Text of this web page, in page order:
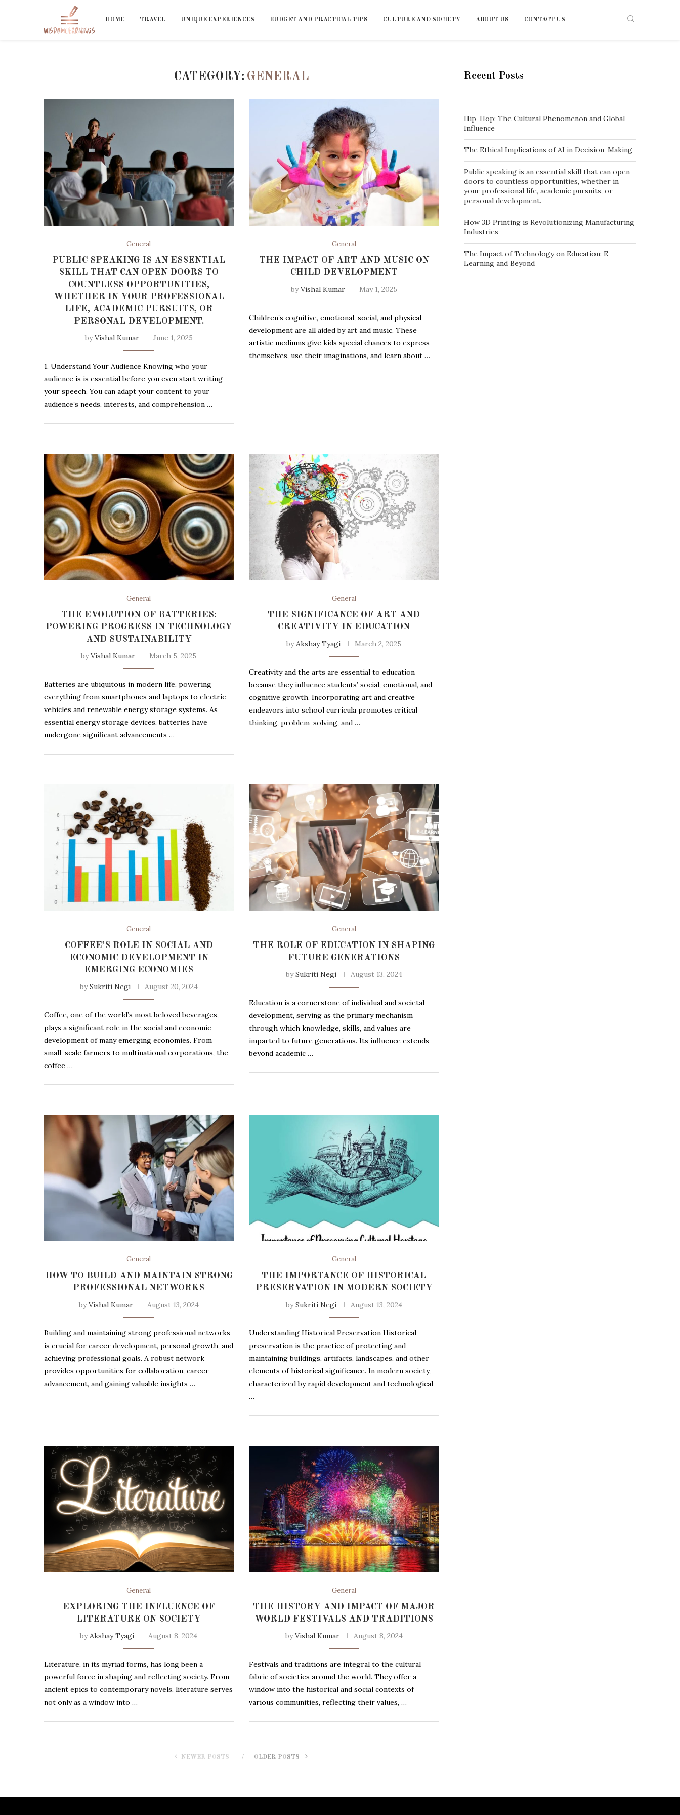
HOME TRAVEL UNIQUE EXPERIENCES BUDGET AND PRACTICAL TIPS CULTURE AND SOCIETY ABOUT US CONTACT US
CATEGORY: GENERAL
General
PUBLIC SPEAKING IS AN ESSENTIAL
SKILL THAT CAN OPEN DOORS TO
COUNTLESS OPPORTUNITIES,
WHETHER IN YOUR PROFESSIONAL
LIFE, ACADEMIC PURSUITS, OR
PERSONAL DEVELOPMENT.
byVishal Kumar June 1, 2025
1. Understand Your Audience Knowing who your
audience is is essential before you even start writing
your speech. You can adapt your content to your
audience’s needs, interests, and comprehension …
General
THE IMPACT OF ART AND MUSIC ON
CHILD DEVELOPMENT
byVishal Kumar May 1, 2025
Children’s cognitive, emotional, social, and physical
development are all aided by art and music. These
artistic mediums give kids special chances to express
themselves, use their imaginations, and learn about …
General
THE EVOLUTION OF BATTERIES:
POWERING PROGRESS IN TECHNOLOGY
AND SUSTAINABILITY
byVishal Kumar March 5, 2025
Batteries are ubiquitous in modern life, powering
everything from smartphones and laptops to electric
vehicles and renewable energy storage systems. As
essential energy storage devices, batteries have
undergone significant advancements …
General
THE SIGNIFICANCE OF ART AND
CREATIVITY IN EDUCATION
byAkshay Tyagi March 2, 2025
Creativity and the arts are essential to education
because they influence students’ social, emotional, and
cognitive growth. Incorporating art and creative
endeavors into school curricula promotes critical
thinking, problem-solving, and …
General
COFFEE’S ROLE IN SOCIAL AND
ECONOMIC DEVELOPMENT IN
EMERGING ECONOMIES
bySukriti Negi August 20, 2024
Coffee, one of the world’s most beloved beverages,
plays a significant role in the social and economic
development of many emerging economies. From
small-scale farmers to multinational corporations, the
coffee …
General
THE ROLE OF EDUCATION IN SHAPING
FUTURE GENERATIONS
bySukriti Negi August 13, 2024
Education is a cornerstone of individual and societal
development, serving as the primary mechanism
through which knowledge, skills, and values are
imparted to future generations. Its influence extends
beyond academic …
General
HOW TO BUILD AND MAINTAIN STRONG
PROFESSIONAL NETWORKS
byVishal Kumar August 13, 2024
Building and maintaining strong professional networks
is crucial for career development, personal growth, and
achieving professional goals. A robust network
provides opportunities for collaboration, career
advancement, and gaining valuable insights …
General
THE IMPORTANCE OF HISTORICAL
PRESERVATION IN MODERN SOCIETY
bySukriti Negi August 13, 2024
Understanding Historical Preservation Historical
preservation is the practice of protecting and
maintaining buildings, artifacts, landscapes, and other
elements of historical significance. In modern society,
characterized by rapid development and technological
…
General
EXPLORING THE INFLUENCE OF
LITERATURE ON SOCIETY
byAkshay Tyagi August 8, 2024
Literature, in its myriad forms, has long been a
powerful force in shaping and reflecting society. From
ancient epics to contemporary novels, literature serves
not only as a window into …
General
THE HISTORY AND IMPACT OF MAJOR
WORLD FESTIVALS AND TRADITIONS
byVishal Kumar August 8, 2024
Festivals and traditions are integral to the cultural
fabric of societies around the world. They offer a
window into the historical and social contexts of
various communities, reflecting their values, …
NEWER POSTS OLDER POSTS
Recent Posts
Hip-Hop: The Cultural Phenomenon and Global
Influence
The Ethical Implications of AI in Decision-Making
Public speaking is an essential skill that can open
doors to countless opportunities, whether in
your professional life, academic pursuits, or
personal development.
How 3D Printing is Revolutionizing Manufacturing
Industries
The Impact of Technology on Education: E-
Learning and Beyond